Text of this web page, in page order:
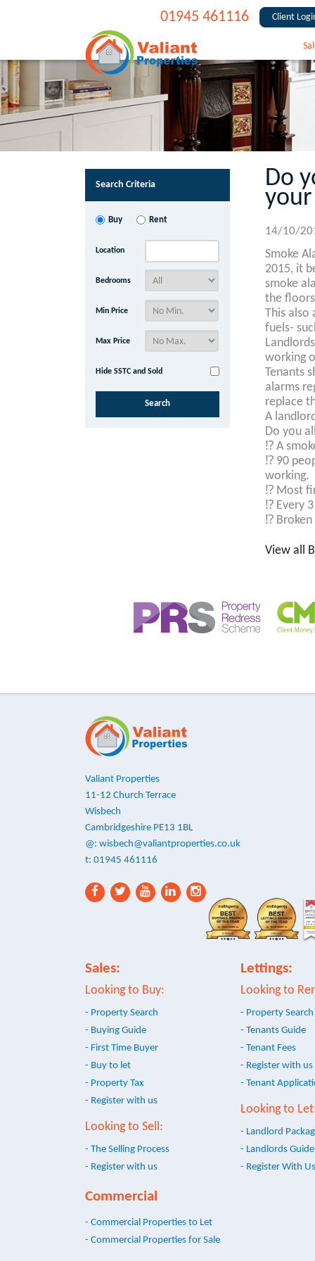
Client
01945 461116
Do
14/10/
Smoke
2015, it
smoke
the
This also
fuels-
working
Tenants
alarms
replace
A
Do you
⁉️ A
⁉️ 90
working.
⁉️ Most
⁉️ Every
⁉️
View all
Search Criteria
Buy Rent
Location
Bedrooms
Min Price
Max Price
Hide SSTC and Sold
Valiant Properties
11-12 Church Terrace
Wisbech
Cambridgeshire PE13 1BL
@: wisbech@valiantproperties.co.uk
t: 01945 461116
Sales:
Looking to Buy:
- Property Search
- Buying Guide
- First Time Buyer
- Buy to let
- Property Tax
- Register with us
Looking to Sell:
- The Selling Process
- Register with us
Commercial
- Commercial Properties to Let
- Commercial Properties for Sale
Lettings:
Looking to
- Property Search
- Tenants Guide
- Tenant Fees
- Register with us
- Tenant
Looking to
- Landlord
- Landlords Guide
- Register With